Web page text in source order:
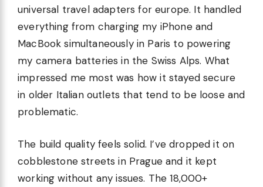
universal travel adapters for europe. It handled
everything from charging my iPhone and
MacBook simultaneously in Paris to powering
my camera batteries in the Swiss Alps. What
impressed me most was how it stayed secure
in older Italian outlets that tend to be loose and
problematic.
The build quality feels solid. I’ve dropped it on
cobblestone streets in Prague and it kept
working without any issues. The 18,000+